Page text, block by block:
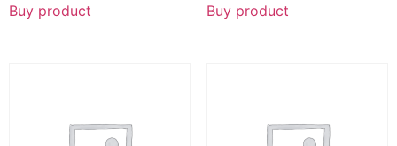
Buy product Buy product